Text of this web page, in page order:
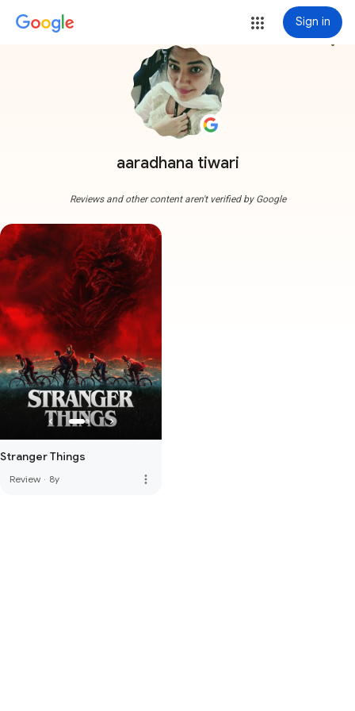
Sign in
aaradhana tiwari
more_vert
Reviews and other content aren't verified by Google
Stranger Things
Review · 8y more_vert